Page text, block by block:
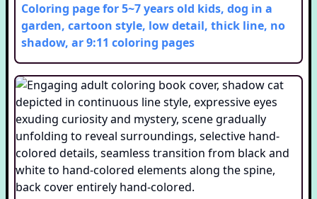
Coloring page for 5~7 years old kids, dog in a
garden, cartoon style, low detail, thick line, no
shadow, ar 9:11 coloring pages